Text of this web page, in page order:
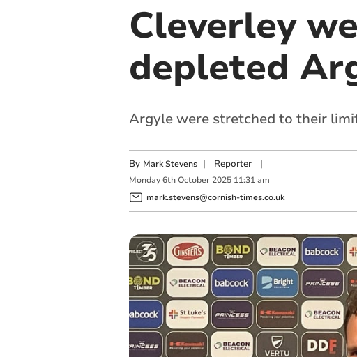
Cleverley
depleted
Argyle were stretched to their
By Mark Stevens | Reporter|
Monday 6th October 2025 11:31 am
mark.stevens@cornish-times.co.uk